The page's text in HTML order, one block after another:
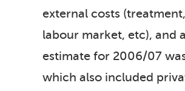
external costs
labour market, etc), and
estimate for 2006/07
which also included